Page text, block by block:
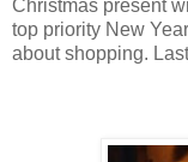
Christmas present
top priority New
about shopping.